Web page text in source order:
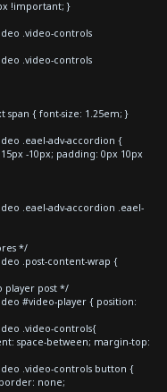
!important; }
.video-controls
.video-controls
span { font-size: 1.25em; }
.eael-adv-accordion {
-10px; padding: 0px 10px
.eael-adv-accordion .eael-
*/
.post-content-wrap {
player post */
#video-player { position:
.video-controls{
space-between; margin-top:
.video-controls button {
none;